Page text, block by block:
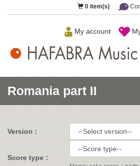
0 item(s)
My account
Romania part II
Version :
Score type :